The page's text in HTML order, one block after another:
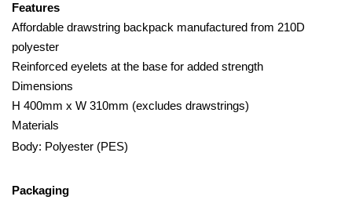
Features
Affordable drawstring backpack manufactured from 210D
polyester
Reinforced eyelets at the base for added strength
Dimensions
H 400mm x W 310mm (excludes drawstrings)
Materials
Body: Polyester (PES)
Packaging